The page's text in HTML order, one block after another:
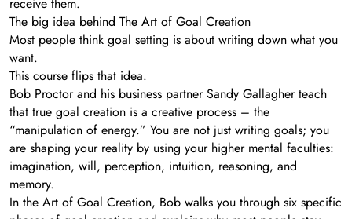
The big idea behind The Art of Goal Creation
Most people think goal setting is about writing down what you
want.
This course flips that idea.
Bob Proctor and his business partner Sandy Gallagher teach
that true goal creation is a creative process – the
“manipulation of energy.” You are not just writing goals; you
are shaping your reality by using your higher mental faculties:
imagination, will, perception, intuition, reasoning, and
memory.
In the Art of Goal Creation, Bob walks you through six specific